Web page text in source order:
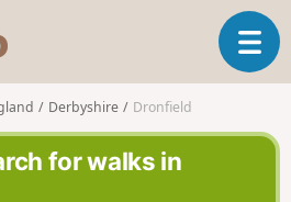
s
o
r
n
T
o
Derbyshire Dronfield
for walks in